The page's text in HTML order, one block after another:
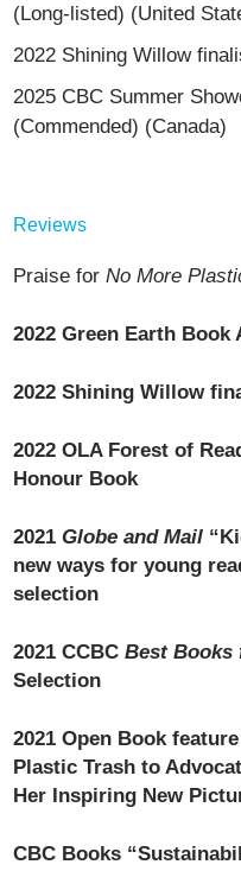
(Long-listed) (United
2022 Shining Willow
2025 CBC Summer
(Commended) (Canada)
Reviews
Praise forNo More
2022 Green Earth
2022 Shining Willow
2022 OLA Forest of
Honour Book
2021Globe and Mail
new ways for young
selection
2021 CCBCBest Books
Selection
2021 Open Book
Plastic Trash to
Her Inspiring New
CBC Books